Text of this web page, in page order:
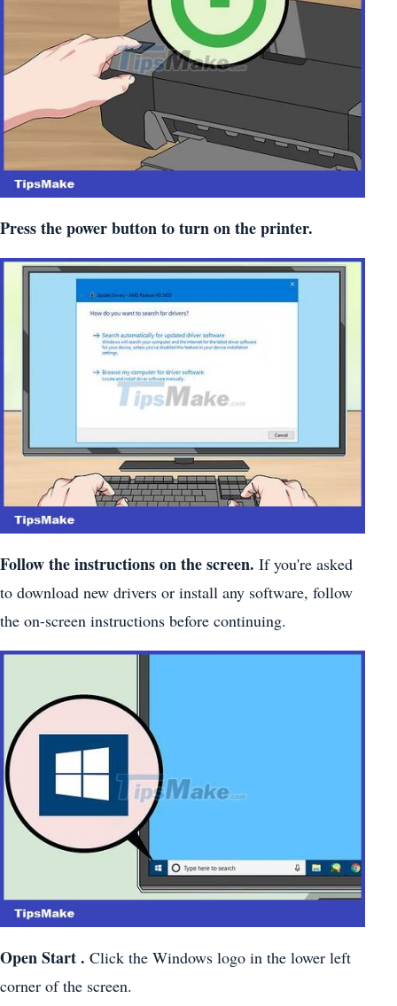
Press the power button to turn on the printer.
Follow the instructions on the screen. If you're asked
to download new drivers or install any software, follow
the on-screen instructions before continuing.
Open Start . Click the Windows logo in the lower left
corner of the screen.